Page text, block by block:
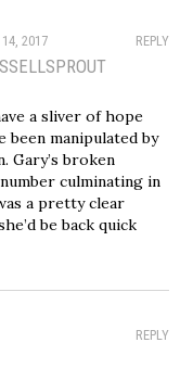
REPLY
14, 2017
a sliver of hope
been manipulated by
Gary’s broken
culminating in
a pretty clear
be back quick
REPLY